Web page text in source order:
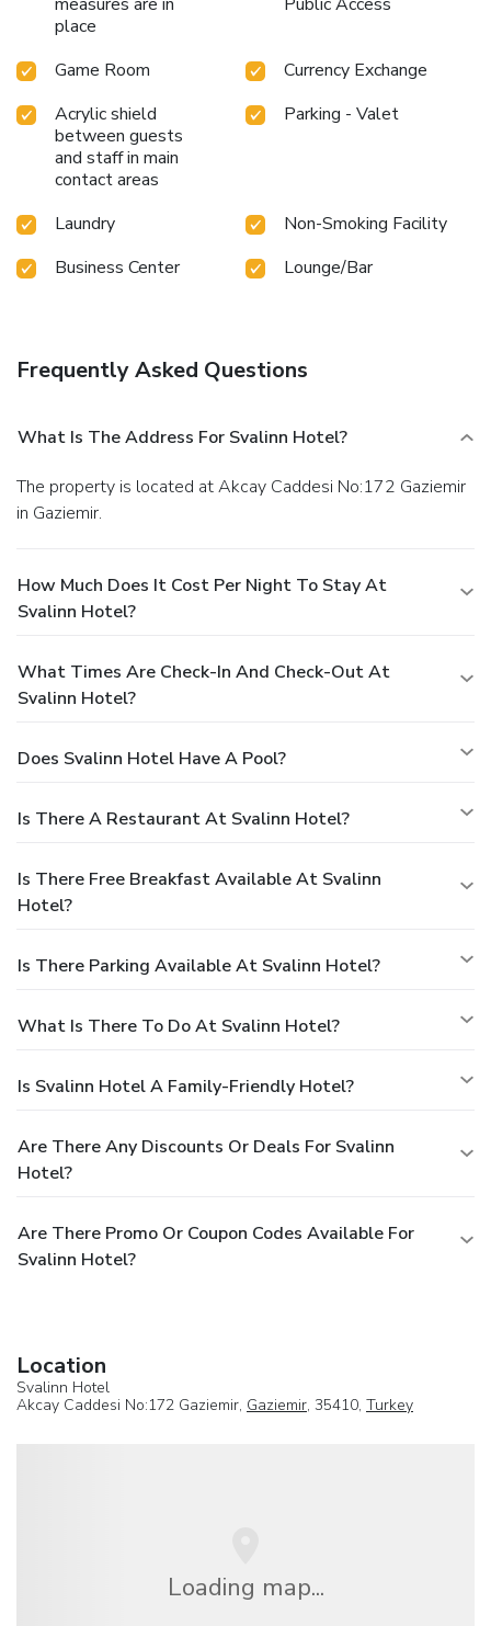
place
Game Room
Currency Exchange
Acrylic shield
between guests
and staff in main
contact areas
Parking - Valet
Laundry
Non-Smoking Facility
Business Center
Lounge/Bar
Frequently Asked Questions
What Is The Address For Svalinn Hotel?
The property is located at Akcay Caddesi No:172 Gaziemir
in Gaziemir.
How Much Does It Cost Per Night To Stay At
Svalinn Hotel?
What Times Are Check-In And Check-Out At
Svalinn Hotel?
Does Svalinn Hotel Have A Pool?
Is There A Restaurant At Svalinn Hotel?
Is There Free Breakfast Available At Svalinn
Hotel?
Is There Parking Available At Svalinn Hotel?
What Is There To Do At Svalinn Hotel?
Is Svalinn Hotel A Family-Friendly Hotel?
Are There Any Discounts Or Deals For Svalinn
Hotel?
Are There Promo Or Coupon Codes Available For
Svalinn Hotel?
Location
Svalinn Hotel
Akcay Caddesi No:172 Gaziemir, Gaziemir, 35410, Turkey
Loading map...